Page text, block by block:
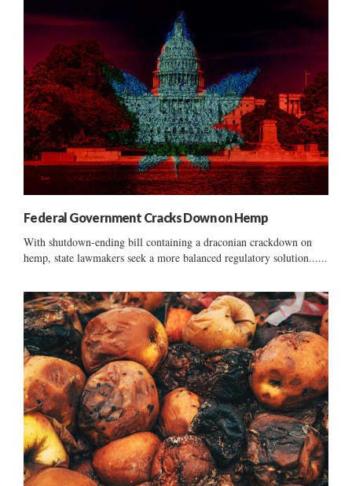
Federal Government Cracks Down on Hemp
With shutdown-ending bill containing a draconian crackdown on
hemp, state lawmakers seek a more balanced regulatory solution......